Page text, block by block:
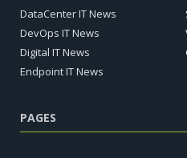
DataCenter IT News
DevOps IT News
Digital IT News
Endpoint IT News
PAGES